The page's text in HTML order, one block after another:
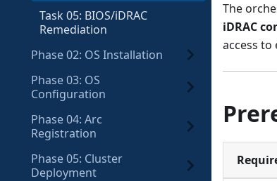
Task 05: BIOS/iDRAC
Remediation
Phase 02: OS Installation
Phase 03: OS
Configuration
Phase 04: Arc
Registration
Phase 05: Cluster
Deployment
The
iDRAC
access to